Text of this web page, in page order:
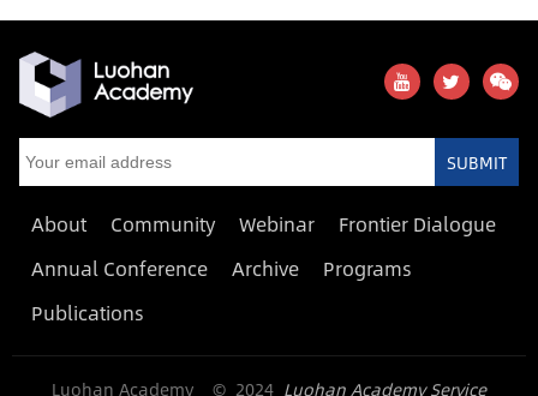
SUBMIT
About Community Webinar
Frontier Dialogue
Annual Conference
Archive
Programs
Publications
Luohan Academy © 2024 Luohan Academy Service